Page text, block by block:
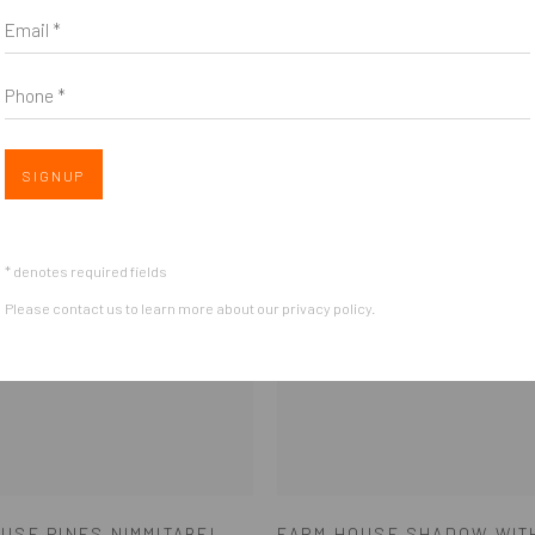
Email *
Phone *
SIGNUP
* denotes required fields
Please contact us to learn more about our privacy policy.